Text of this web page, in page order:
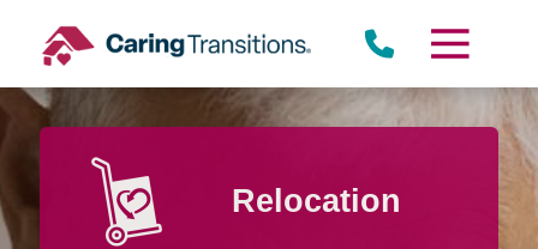
content
Relocation